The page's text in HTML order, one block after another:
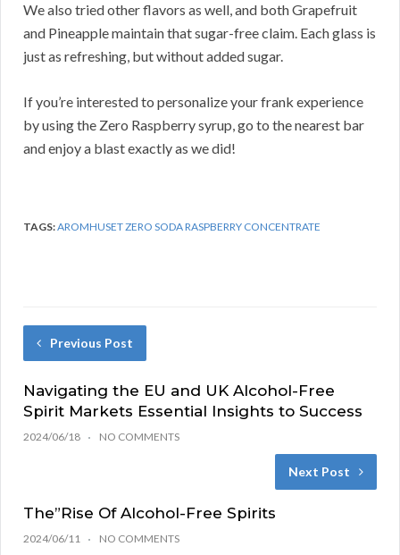
We also tried other flavors as well, and both Grapefruit
and Pineapple maintain that sugar-free claim. Each glass is
just as refreshing, but without added sugar.
If you’re interested to personalize your frank experience
by using the Zero Raspberry syrup, go to the nearest bar
and enjoy a blast exactly as we did!
TAGS:AROMHUSET ZERO SODA RASPBERRY CONCENTRATE
Previous Post
Navigating the EU and UK Alcohol-Free
Spirit Markets Essential Insights to Success
2024/06/18 NO COMMENTS
Next Post
The”Rise Of Alcohol-Free Spirits
2024/06/11 NO COMMENTS